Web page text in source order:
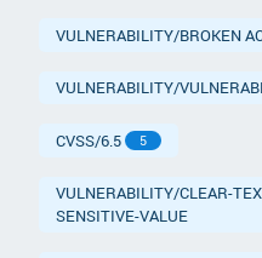
VULNERABILITY/BROKEN
VULNERABILITY/
CVSS/6.5 5
VULNERABILITY/CLEAR-
SENSITIVE-VALUE